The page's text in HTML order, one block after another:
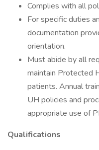
Complies with all
For specific duties
documentation
orientation.
Must abide by all
maintain Protected
patients. Annual
UH policies and
appropriate use of
Qualifications